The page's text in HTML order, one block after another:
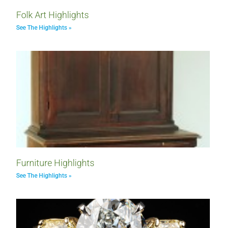
Folk Art Highlights
See The Highlights »
Furniture Highlights
See The Highlights »